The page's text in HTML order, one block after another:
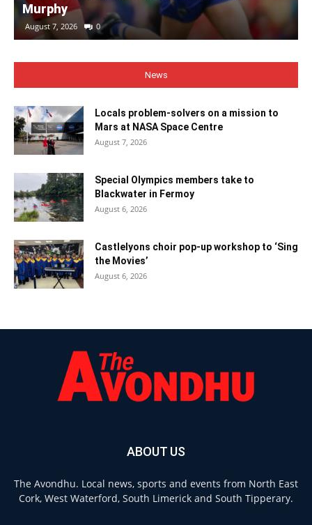
Murphy
August 7, 2026 0
News
Locals problem-solvers on a mission to
Mars at NASA Space Centre
August 7, 2026
Special Olympics members take to
Blackwater in Fermoy
August 6, 2026
Castlelyons choir pop-up workshop to ‘Sing
the Movies’
August 6, 2026
ABOUT US
The Avondhu. Local news, sports and events from North East
Cork, West Waterford, South Limerick and South Tipperary.